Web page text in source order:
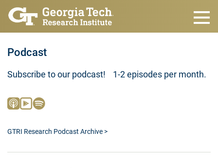
Skip to main content
Podcast
Subscribe to our podcast! 1-2 episodes per month.
GTRI Research Podcast Archive >